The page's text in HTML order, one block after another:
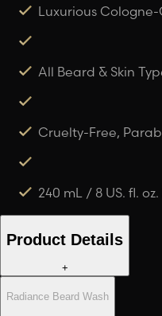
Luxurious
All Beard & Skin
Cruelty-Free,
240 mL / 8 US. fl.
Product Details
+
Radiance Beard Wash